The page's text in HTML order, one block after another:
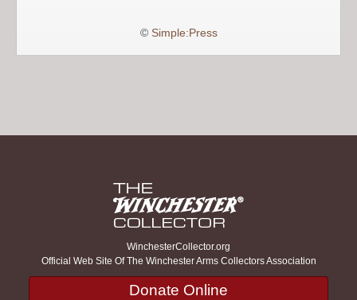
© Simple:Press
WinchesterCollector.org
Official Web Site Of The Winchester Arms Collectors Association
Donate Online